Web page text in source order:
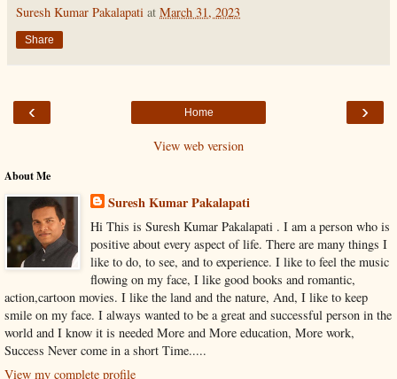
Suresh Kumar Pakalapati at March 31, 2023
Share
‹ ›
Home
View web version
About Me
Suresh Kumar Pakalapati
Hi This is Suresh Kumar Pakalapati . I am a person who is
positive about every aspect of life. There are many things I
like to do, to see, and to experience. I like to feel the music
flowing on my face, I like good books and romantic,
action,cartoon movies. I like the land and the nature, And, I like to keep
smile on my face. I always wanted to be a great and successful person in the
world and I know it is needed More and More education, More work,
Success Never come in a short Time.....
View my complete profile